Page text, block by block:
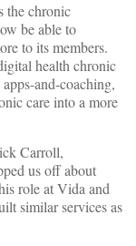
the chronic
be able to
to its members.
health chronic
and-coaching,
care into a more
Carroll,
us off about
role at Vida and
similar services as